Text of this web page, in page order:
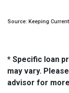
Source: Keeping
* Specific loan
may vary.
advisor for